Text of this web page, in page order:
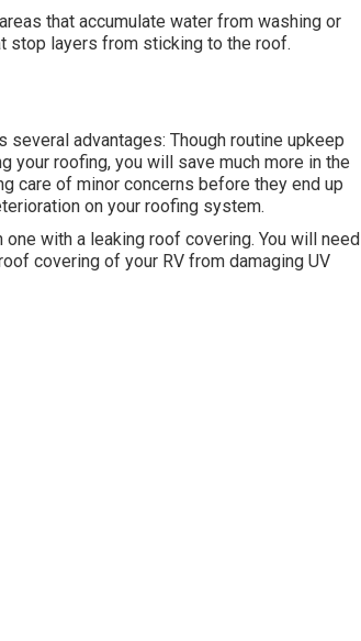
that accumulate water from washing or
stop layers from sticking to the roof.
advantages: Though routine upkeep
your roofing, you will save much more in the
care of minor concerns before they end up
on your roofing system.
with a leaking roof covering. You will need
covering of your RV from damaging UV